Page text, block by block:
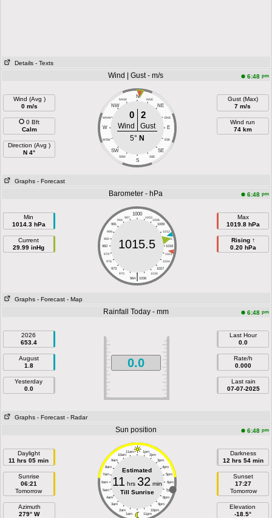
Details - Texts
Wind | Gust - m/s 6:48 pm
Wind (Avg )
0 m/s
0 Bft
Calm
Direction (Avg )
N 4°
N
NNW NNE
NW NE
WNW ENE
W E
WSW ESE
SW SE
SSW SSE
S
0 2
Wind
Gust
5° N
Gust (Max)
7 m/s
Wind run
74 km
Graphs - Forecast
Barometer - hPa 6:48 pm
Min
1014.3 hPa
Current
29.99 inHg
1000
997 1003
994
1006
991
1009
988
1012
985
1015
982
1018
979
1021
976
1024
973
1027
970
1030
|
964 1036
1015.5
Max
1019.8 hPa
Rising ↑
0.20 hPa
Graphs - Forecast - Map
Rainfall Today - mm 6:48 pm
2026
653.4
August
1.8
Yesterday
0.0
0.0
Last Hour
0.0
Rate/h
0.000
Last rain
07-07-2025
Graphs - Forecast - Radar
Sun position 6:48 pm
Daylight
11 hrs 05 min
Sunrise
06:21
Tomorrow
Azimuth
279° W
11am 1pm
10am 2pm
9am 3pm
8am 4pm
7am 5pm
6am 6pm
5am 7pm
4am 8pm
3am 9pm
2am 10pm
1am 11pm
Estimated
11 hrs 32 min
Till Sunrise
Darkness
12 hrs 54 min
Sunset
17:27
Tomorrow
Elevation
-18.5°